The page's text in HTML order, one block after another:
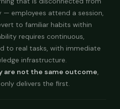
employees attend a session,
to familiar habits within
requires continuous,
to real tasks, with immediate
infrastructure.
are not the same outcome,
delivers the first.